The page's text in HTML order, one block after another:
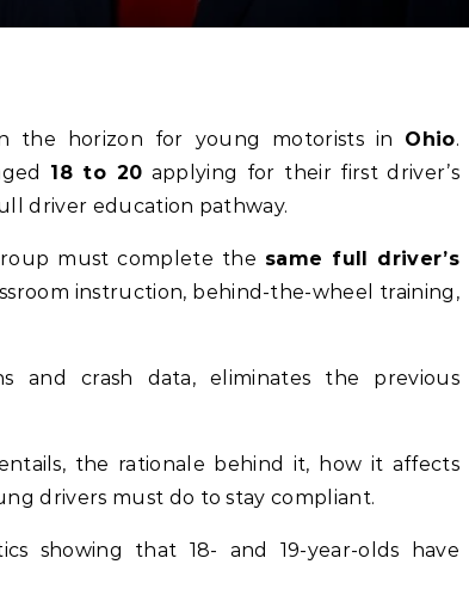
the horizon for young motorists in Ohio.
18 to 20 applying for their first driver’s
driver education pathway.
must complete the same full driver’s
instruction, behind-the-wheel training,
and crash data, eliminates the previous
the rationale behind it, how it affects
drivers must do to stay compliant.
showing that 18- and 19-year-olds have